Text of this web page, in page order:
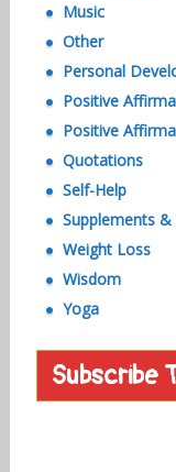
Music
Other
Personal
Positive
Positive
Quotations
Self-Help
Supplements &
Weight Loss
Wisdom
Yoga
Subscribe